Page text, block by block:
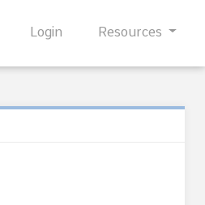
Login Resources